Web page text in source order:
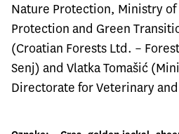
Nature Protection, Ministry
Protection and Green
(Croatian Forests Ltd. –
Senj) and Vlatka Tomašić
Directorate for Veterinary